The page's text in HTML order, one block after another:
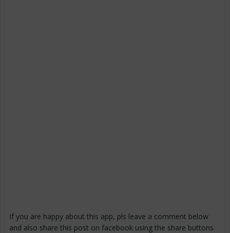
If you are happy about this app, pls leave a comment below
and also share this post on facebook using the share buttons